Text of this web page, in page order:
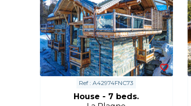
Ref : A42974FNC73
House - 7 beds.